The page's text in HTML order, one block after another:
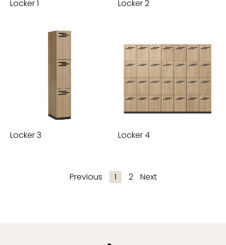
Locker 1 Locker 2
Locker 3 Locker 4
Previous 1 2 Next